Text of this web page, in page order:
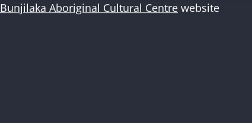
Bunjilaka Aboriginal Cultural Centre website